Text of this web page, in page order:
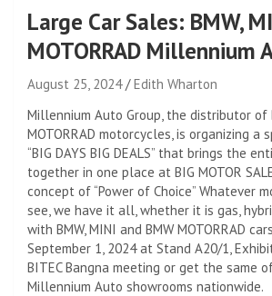
Large Car Sales: BMW,
MOTORRAD Millennium
August 25, 2024
Edith Wharton
Millennium Auto Group, the distributor of
MOTORRAD motorcycles, is organizing a
“BIG DAYS BIG DEALS” that brings the
together in one place at BIG MOTOR
concept of “Power of Choice” Whatever
see, we have it all, whether it is gas,
with BMW, MINI and BMW MOTORRAD
September 1, 2024 at Stand A20/1,
BITEC Bangna meeting or get the same
Millennium Auto showrooms nationwide.